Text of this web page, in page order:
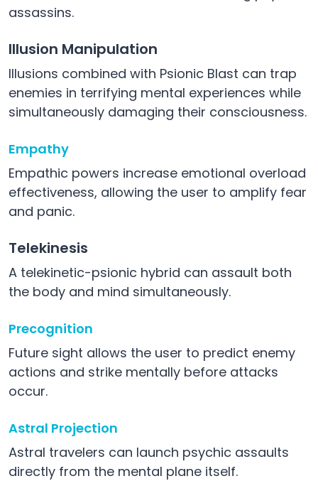
assassins.
Illusion Manipulation
Illusions combined with Psionic Blast can trap
enemies in terrifying mental experiences while
simultaneously damaging their consciousness.
Empathy
Empathic powers increase emotional overload
effectiveness, allowing the user to amplify fear
and panic.
Telekinesis
A telekinetic-psionic hybrid can assault both
the body and mind simultaneously.
Precognition
Future sight allows the user to predict enemy
actions and strike mentally before attacks
occur.
Astral Projection
Astral travelers can launch psychic assaults
directly from the mental plane itself.